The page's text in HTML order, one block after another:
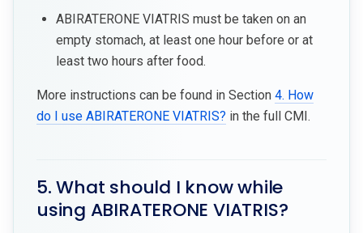
ABIRATERONE VIATRIS must be taken on an
empty stomach, at least one hour before or at
least two hours after food.
More instructions can be found in Section 4. How
do I use ABIRATERONE VIATRIS? in the full CMI.
5. What should I know while
using ABIRATERONE VIATRIS?